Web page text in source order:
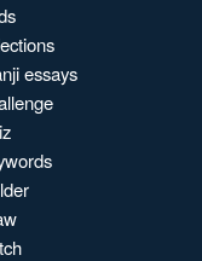
essays